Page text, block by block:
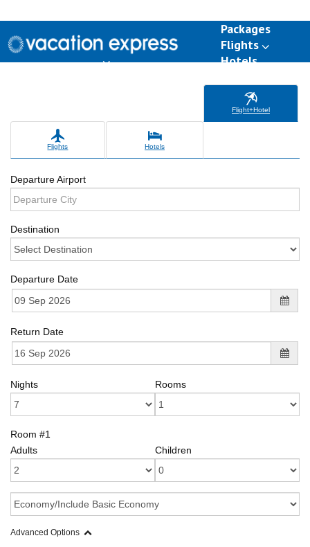
Packages
Flights
Hotels
Flight+Hotel
Flights Hotels
Departure Airport
Destination
Departure Date
Return Date
Nights Rooms
Room #1
Adults
Children
Advanced Options